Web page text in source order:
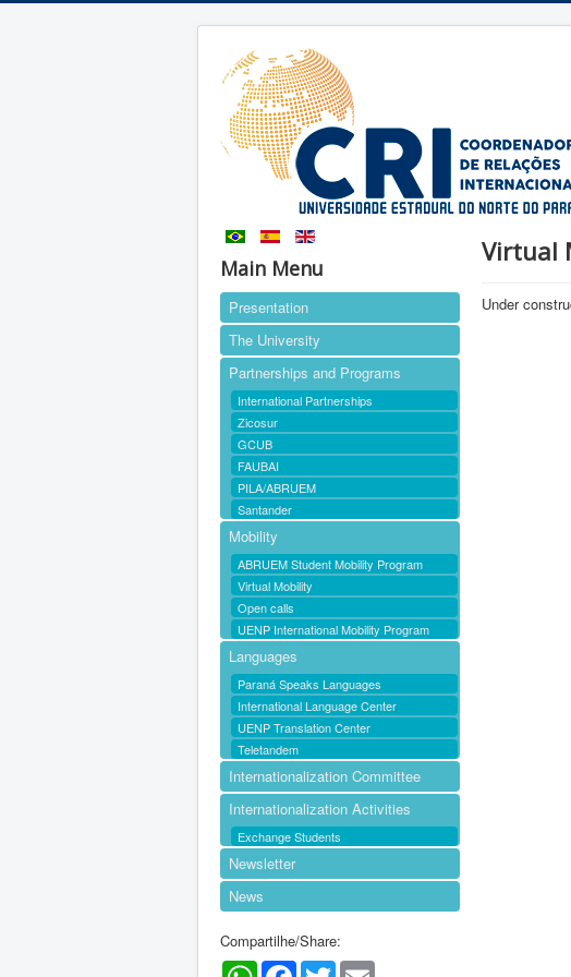
Main Menu
Presentation
The University
Partnerships and Programs
International Partnerships
Zicosur
GCUB
FAUBAI
PILA/ABRUEM
Santander
Mobility
ABRUEM Student Mobility Program
Virtual Mobility
Open calls
UENP International Mobility Program
Languages
Paraná Speaks Languages
International Language Center
UENP Translation Center
Teletandem
Internationalization Committee
Internationalization Activities
Exchange Students
Newsletter
News
Compartilhe/Share:
WhatsAppFacebookTwitter
Virtual
Under